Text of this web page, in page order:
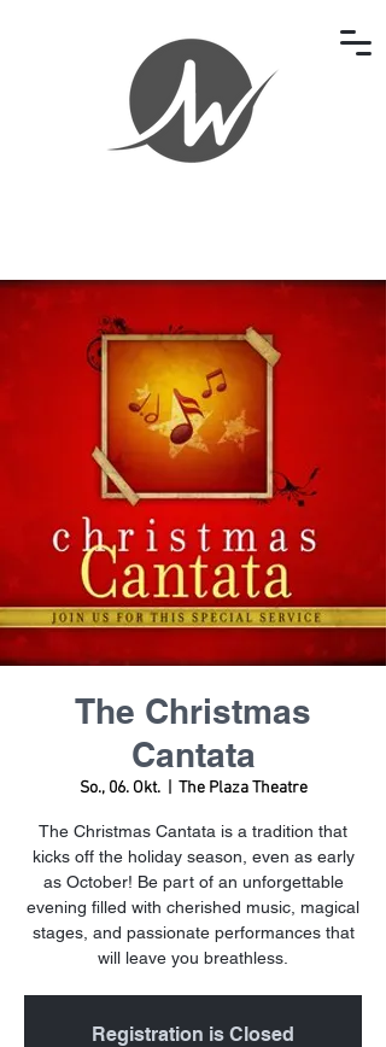
The Christmas
Cantata
So., 06. Okt.
  |
The Plaza Theatre
The Christmas Cantata is a tradition that
kicks off the holiday season, even as early
as October! Be part of an unforgettable
evening filled with cherished music, magical
stages, and passionate performances that
will leave you breathless.
Registration is Closed